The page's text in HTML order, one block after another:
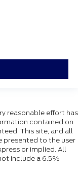
reasonable effort has
contained on
This site, and all
presented to the user
or implied. All
include a 6.5%